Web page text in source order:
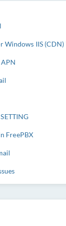
Windows IIS
FreePBX